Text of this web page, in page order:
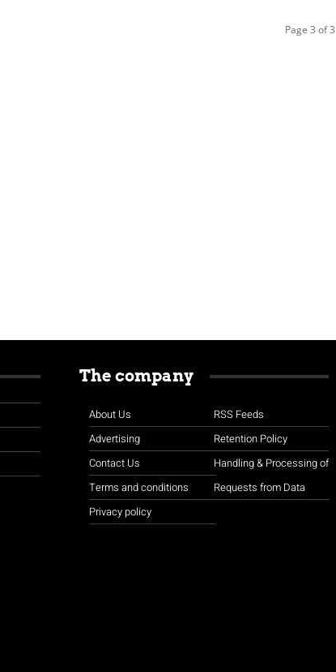
Page 3 of 3
The company
About Us
Advertising
Contact Us
Terms and conditions
Privacy policy
RSS Feeds
Retention Policy
Handling & Processing of
Requests from Data